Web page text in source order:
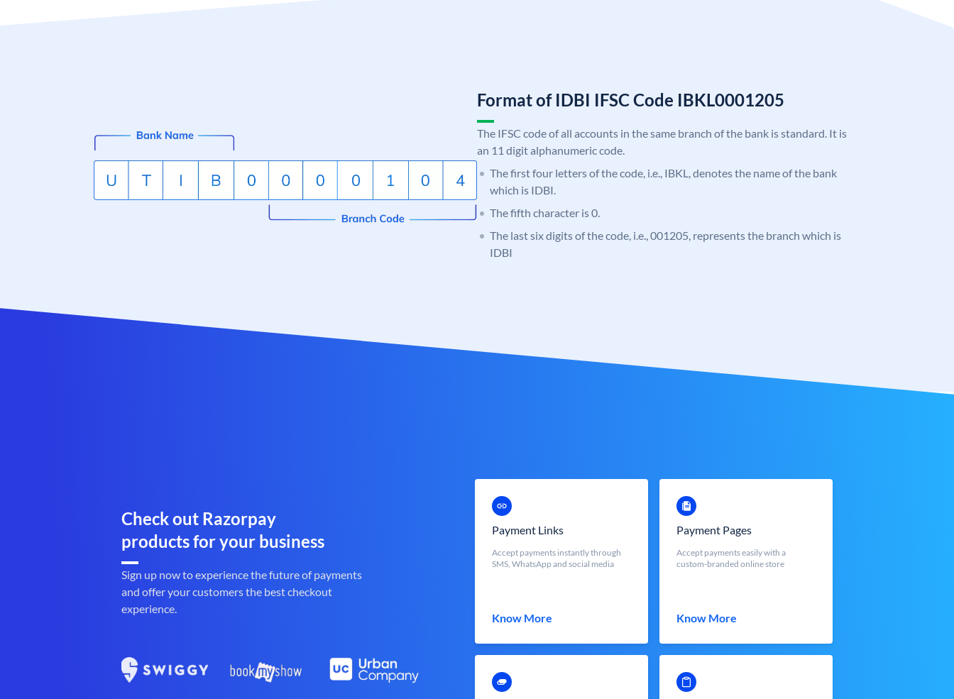
Format of IDBI IFSC Code IBKL0001205
The IFSC code of all accounts in the same branch of the bank is standard. It is
an 11 digit alphanumeric code.
The first four letters of the code, i.e., IBKL, denotes the name of the bank
which is IDBI.
The fifth character is 0.
The last six digits of the code, i.e., 001205, represents the branch which is
IDBI
Check out Razorpay
products for your business
Sign up now to experience the future of payments
and offer your customers the best checkout
experience.
Payment Links
Accept payments instantly through
SMS, WhatsApp and social media
Know More
Payment Pages
Accept payments easily with a
custom-branded online store
Know More